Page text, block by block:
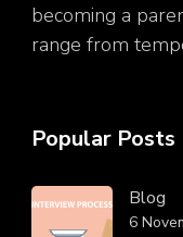
becoming a
range from
Popular Posts
Blog
6